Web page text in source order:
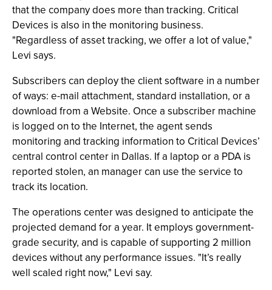
that the company does more than tracking. Critical
Devices is also in the monitoring business.
"Regardless of asset tracking, we offer a lot of value,"
Levi says.
Subscribers can deploy the client software in a number
of ways: e-mail attachment, standard installation, or a
download from a Website. Once a subscriber machine
is logged on to the Internet, the agent sends
monitoring and tracking information to Critical Devices’
central control center in Dallas. If a laptop or a PDA is
reported stolen, an manager can use the service to
track its location.
The operations center was designed to anticipate the
projected demand for a year. It employs government-
grade security, and is capable of supporting 2 million
devices without any performance issues. "It’s really
well scaled right now," Levi say.